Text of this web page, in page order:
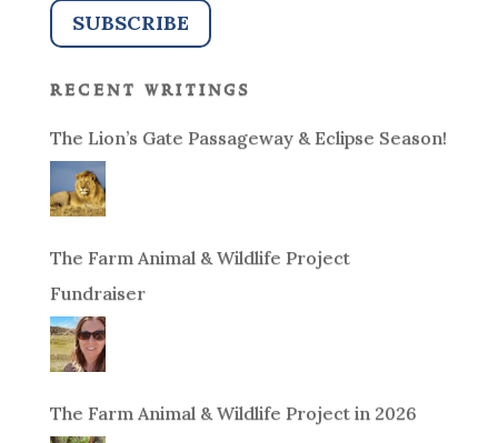
recent writings
The Lion’s Gate Passageway & Eclipse Season!
The Farm Animal & Wildlife Project
Fundraiser
The Farm Animal & Wildlife Project in 2026